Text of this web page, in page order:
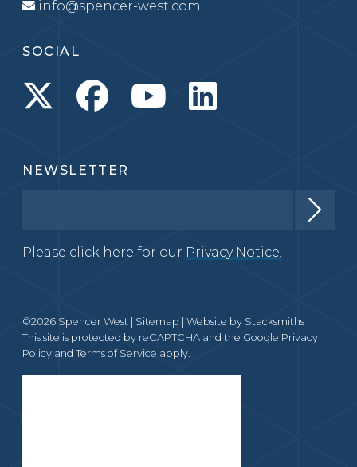
info@spencer-west.com
SOCIAL
NEWSLETTER
Please click here for our Privacy Notice.
©2026 Spencer West | Sitemap | Website by Stacksmiths
This site is protected by reCAPTCHA and the Google Privacy
Policy and Terms of Service apply.